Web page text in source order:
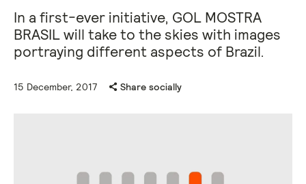
In a first-ever initiative, GOL MOSTRA
BRASIL will take to the skies with images
portraying different aspects of Brazil.
15 December, 2017 Share socially